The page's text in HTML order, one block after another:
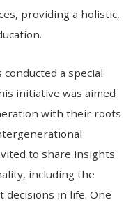
providing a holistic,
a special
initiative was aimed
with their roots
to share insights
including the
in life. One